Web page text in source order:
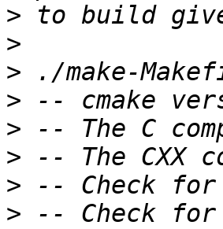
>
>
>
>
>
>
>
> -- Check